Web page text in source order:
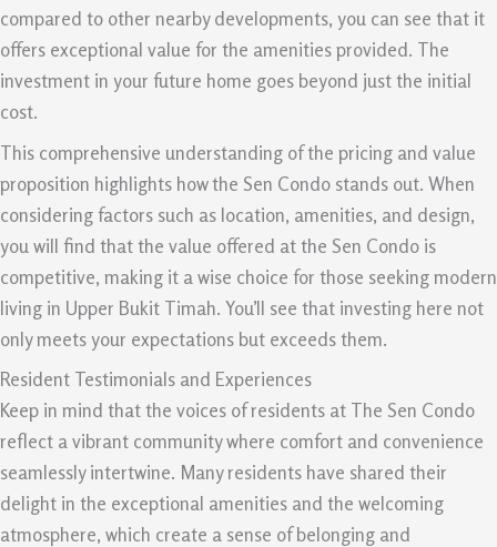
compared to other nearby developments, you can see that it
offers exceptional value for the amenities provided. The
investment in your future home goes beyond just the initial
cost.
This comprehensive understanding of the pricing and value
proposition highlights how the Sen Condo stands out. When
considering factors such as location, amenities, and design,
you will find that the value offered at the Sen Condo is
competitive, making it a wise choice for those seeking modern
living in Upper Bukit Timah. You’ll see that investing here not
only meets your expectations but exceeds them.
Resident Testimonials and Experiences
Keep in mind that the voices of residents at The Sen Condo
reflect a vibrant community where comfort and convenience
seamlessly intertwine. Many residents have shared their
delight in the exceptional amenities and the welcoming
atmosphere, which create a sense of belonging and